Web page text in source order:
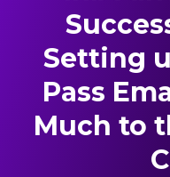
Setting
Pass
Much to